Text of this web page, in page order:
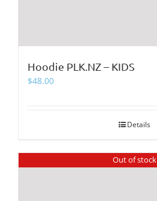
Hoodie PLK.NZ – KIDS
$48.00
Details
Out of stock